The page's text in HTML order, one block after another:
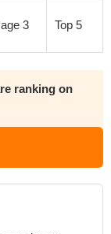
3 Top 5
ranking on